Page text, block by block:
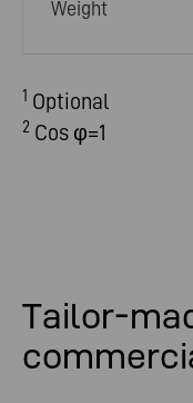
Weight
1 Optional
2 Cos φ=1
Tailor-